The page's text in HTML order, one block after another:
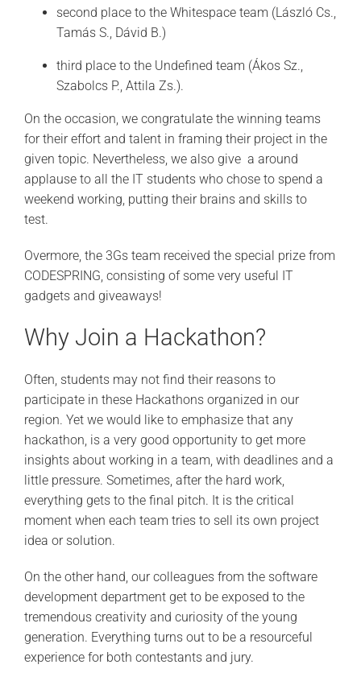
second place to the Whitespace team (László Cs.,
Tamás S., Dávid B.)
third place to the Undefined team (Ákos Sz.,
Szabolcs P., Attila Zs.).
On the occasion, we congratulate the winning teams
for their effort and talent in framing their project in the
given topic. Nevertheless, we also give a around
applause to all the IT students who chose to spend a
weekend working, putting their brains and skills to
test.
Overmore, the 3Gs team received the special prize from
CODESPRING, consisting of some very useful IT
gadgets and giveaways!
Why Join a Hackathon?
Often, students may not find their reasons to
participate in these Hackathons organized in our
region. Yet we would like to emphasize that any
hackathon, is a very good opportunity to get more
insights about working in a team, with deadlines and a
little pressure. Sometimes, after the hard work,
everything gets to the final pitch. It is the critical
moment when each team tries to sell its own project
idea or solution.
On the other hand, our colleagues from the software
development department get to be exposed to the
tremendous creativity and curiosity of the young
generation. Everything turns out to be a resourceful
experience for both contestants and jury.